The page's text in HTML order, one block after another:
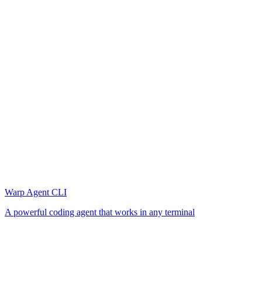
Warp Agent CLI
A powerful coding agent that works in any terminal